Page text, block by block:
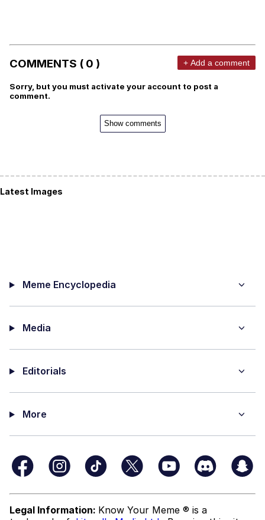
COMMENTS ( 0 ) + Add a comment
Sorry, but you must activate your account to post a
comment.
Show comments
Latest Images
Meme Encyclopedia
Media
Editorials
More
Legal Information: Know Your Meme ® is a